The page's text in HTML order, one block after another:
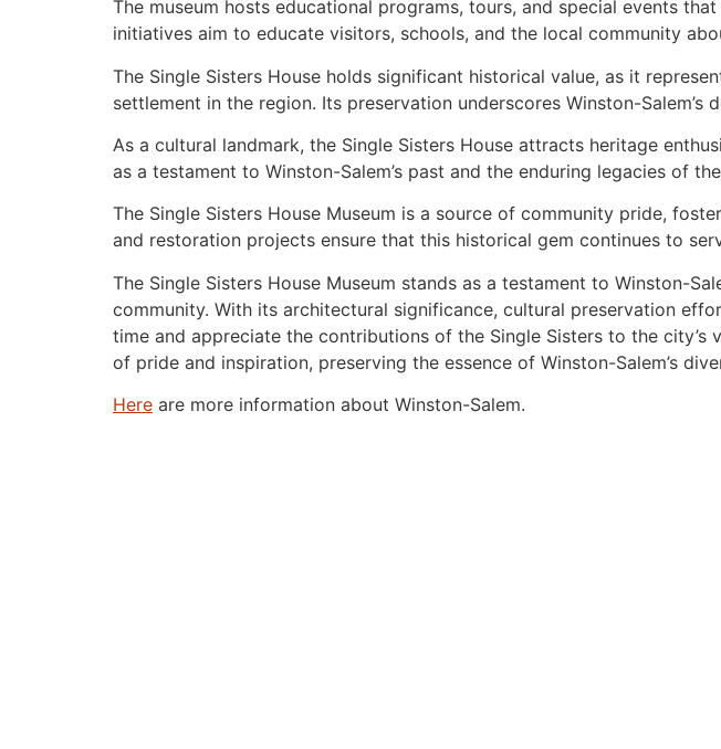
The museum hosts educational programs, tours, and special events
initiatives aim to educate visitors, schools, and the local community
The Single Sisters House holds significant historical value, as it
settlement in the region. Its preservation underscores Winston-
As a cultural landmark, the Single Sisters House attracts heritage
as a testament to Winston-Salem’s past and the enduring legacies of
The Single Sisters House Museum is a source of community pride,
and restoration projects ensure that this historical gem continues to
The Single Sisters House Museum stands as a testament to Winston-
community. With its architectural significance, cultural preservation
time and appreciate the contributions of the Single Sisters to the
of pride and inspiration, preserving the essence of Winston-Salem’s
Here are more information about Winston-Salem.